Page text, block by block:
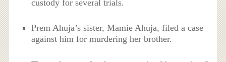
custody for several trials.
Prem Ahuja’s sister, Mamie Ahuja, filed a case
against him for murdering her brother.